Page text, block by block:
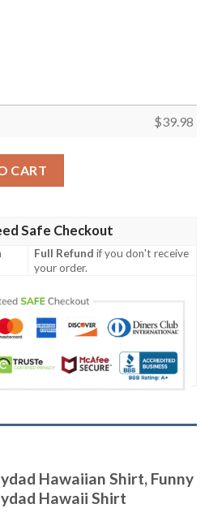
$39.98
CART
Safe Checkout
Full Refund if you don't receive
your order.
Hawaiian Shirt, Funny
Hawaii Shirt